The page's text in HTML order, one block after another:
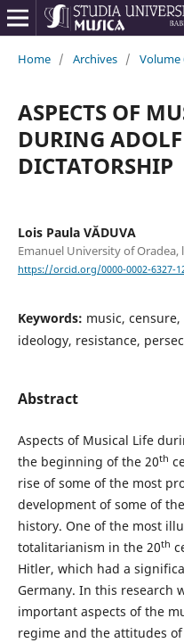
Home / Archives / Volume
ASPECTS OF
DURING ADOLF
DICTATORSHIP
Lois Paula VĂDUVA
Emanuel University of
https://orcid.org/0000-0002-6327-
Keywords: music,
ideology, resistance,
Abstract
Aspects of Musical Life
the beginning of the 20th
rise of some of the most
development of some of
history. One of the most
totalitarianism in the 20th
Hitler, which had a
Germany. In this research
important aspects of the
regime and the attitudes